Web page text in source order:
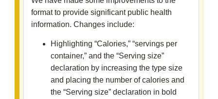
format to provide significant public health
information. Changes include:
Highlighting “Calories,” “servings per
container,” and the “Serving size”
declaration by increasing the type size
and placing the number of calories and
the “Serving size” declaration in bold